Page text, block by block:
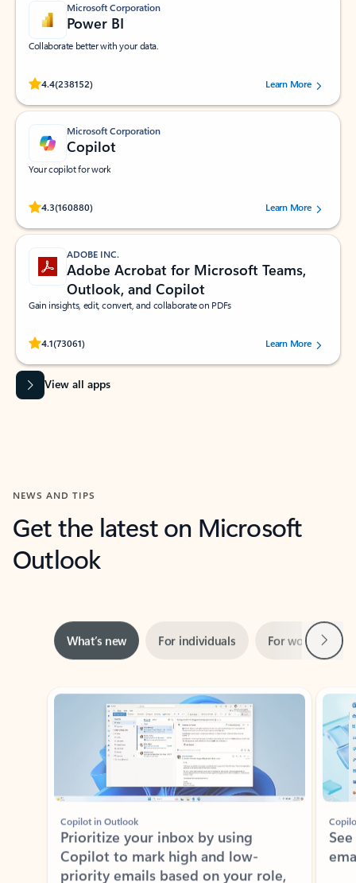
Microsoft Corporation
Power BI
Collaborate better with your data.
4.4(238152)
Rated (#=ratingAverage#) stars out of 5 stars, by 238152 users.Learn More
Microsoft Corporation
Copilot
Your copilot for work
4.3(160880)
Rated (#=ratingAverage#) stars out of 5 stars, by 160880 users.Learn More
ADOBE INC.
Adobe Acrobat for Microsoft Teams,
Outlook, and Copilot
Gain insights, edit, convert, and collaborate on PDFs
4.1(73061)
Rated (#=ratingAverage#) stars out of 5 stars, by 73061 users.Learn More
View all apps
NEWS AND TIPS
Get the latest on Microsoft
Outlook
What’s new
Copilot in Outlook
Prioritize your inbox by using
Copilot to mark high and low-
priority emails based on your role,
manager, and preferences.